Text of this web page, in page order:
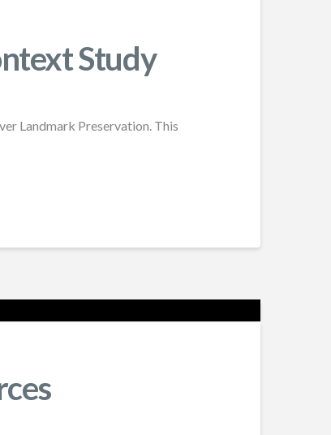
Study
Landmark Preservation. This